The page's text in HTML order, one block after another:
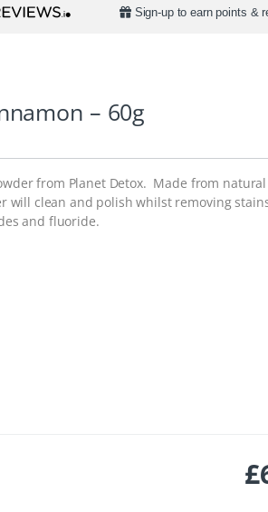
Sign-up to earn points &
– 60g
from Planet Detox. Made from natural
will clean and polish whilst removing
and fluoride.
£